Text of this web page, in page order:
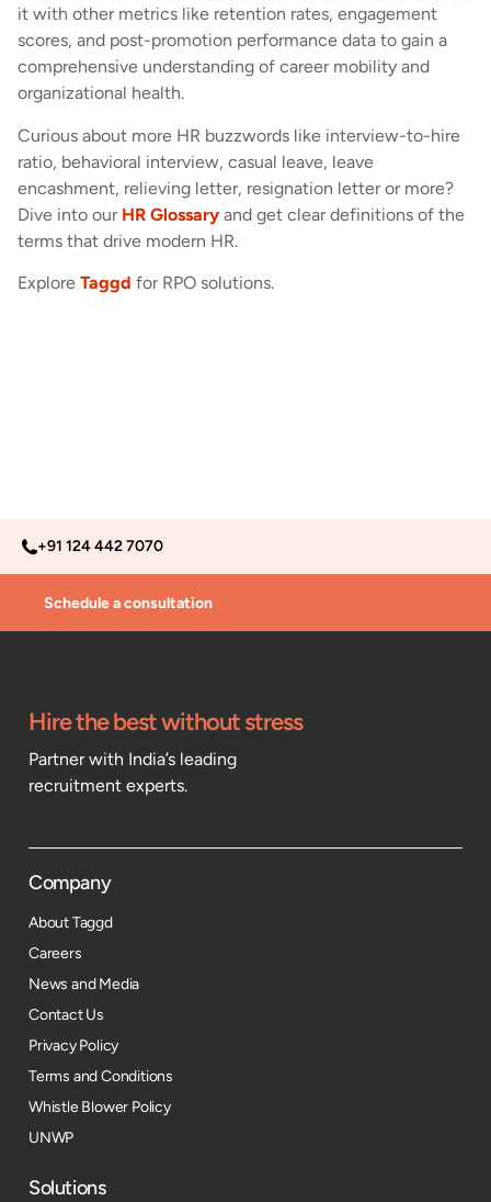
it with other metrics like retention rates, engagement
scores, and post-promotion performance data to gain a
comprehensive understanding of career mobility and
organizational health.
Curious about more HR buzzwords like interview-to-hire
ratio, behavioral interview, casual leave, leave
encashment, relieving letter, resignation letter or more?
Dive into our HR Glossary and get clear definitions of the
terms that drive modern HR.
Explore Taggd for RPO solutions.
+91 124 442 7070
Schedule a consultation
Hire the best without stress
Partner with India’s leading
recruitment experts.
Company
About Taggd
Careers
News and Media
Contact Us
Privacy Policy
Terms and Conditions
Whistle Blower Policy
UNWP
Solutions